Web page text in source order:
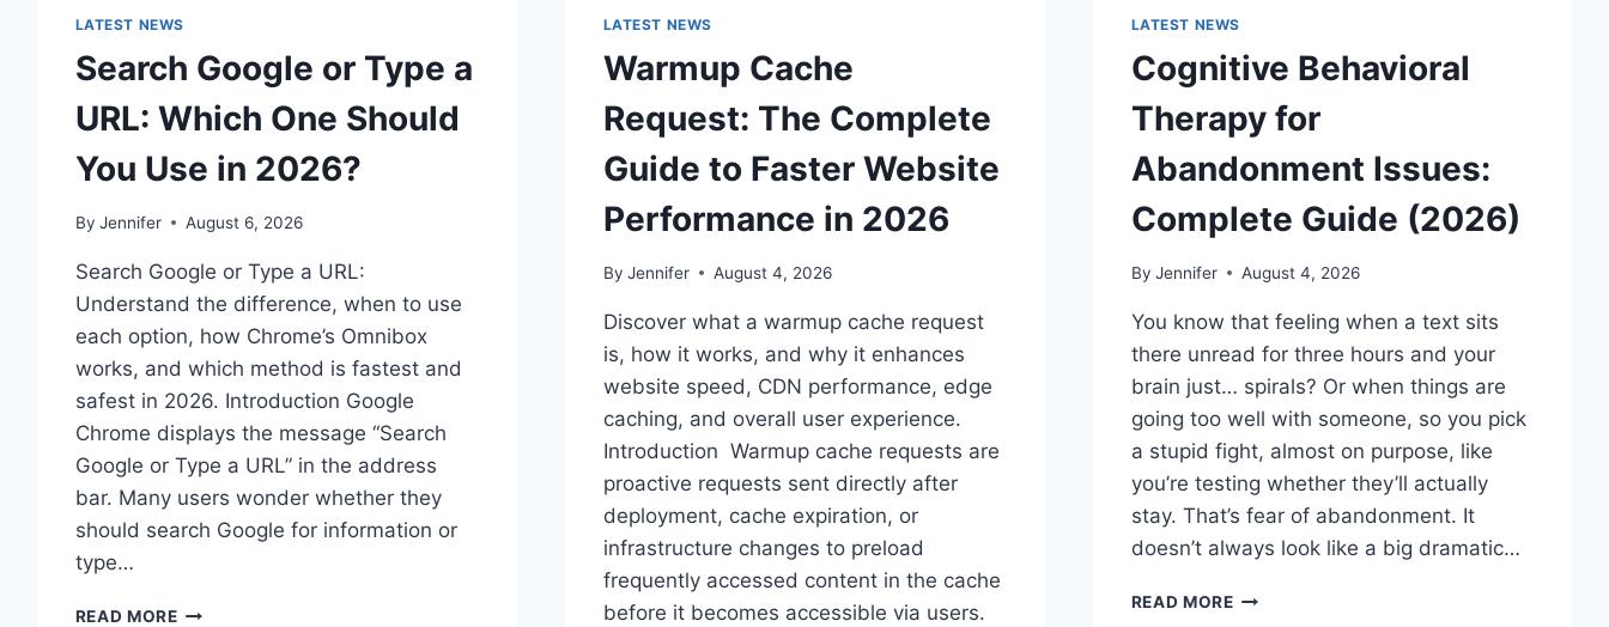
LATEST NEWS
Search Google or Type a
URL: Which One Should
You Use in 2026?
By Jennifer August 6, 2026
Search Google or Type a URL:
Understand the difference, when to use
each option, how Chrome’s Omnibox
works, and which method is fastest and
safest in 2026. Introduction Google
Chrome displays the message “Search
Google or Type a URL” in the address
bar. Many users wonder whether they
should search Google for information or
type…
READ MORESEARCH
LATEST NEWS
Warmup Cache
Request: The Complete
Guide to Faster Website
Performance in 2026
By Jennifer August 4, 2026
Discover what a warmup cache request
is, how it works, and why it enhances
website speed, CDN performance, edge
caching, and overall user experience.
Introduction Warmup cache requests are
proactive requests sent directly after
deployment, cache expiration, or
infrastructure changes to preload
frequently accessed content in the cache
before it becomes accessible via users.
LATEST NEWS
Cognitive Behavioral
Therapy for
Abandonment Issues:
Complete Guide (2026)
By Jennifer August 4, 2026
You know that feeling when a text sits
there unread for three hours and your
brain just… spirals? Or when things are
going too well with someone, so you pick
a stupid fight, almost on purpose, like
you’re testing whether they’ll actually
stay. That’s fear of abandonment. It
doesn’t always look like a big dramatic…
READ MORECOGNITIVE